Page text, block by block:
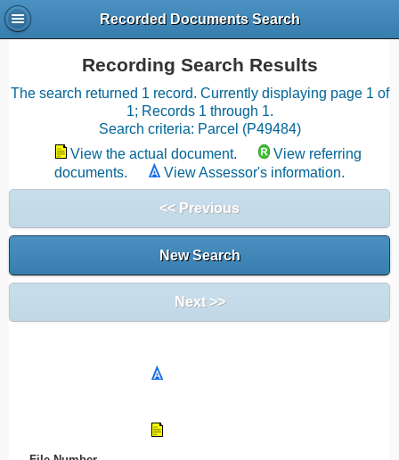
Recorded Documents Search
Recording Search Results
The search returned 1 record. Currently displaying page 1 of
1; Records 1 through 1.
Search criteria: Parcel (P49484)
View the actual document.
View referring
documents.
View Assessor's information.
<< Previous
New Search
Next >>